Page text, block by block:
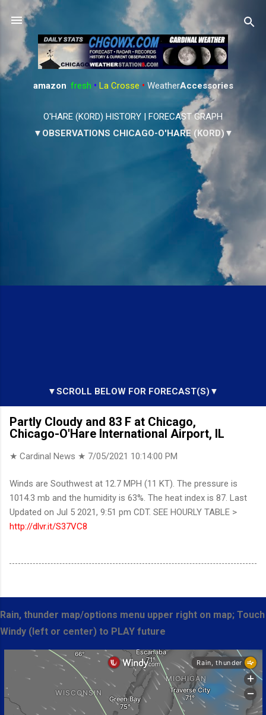
Skip to main content
amazon: fresh • La Crosse • WeatherAccessories
O'HARE (KORD) HISTORY | FORECAST GRAPH
▼OBSERVATIONS CHICAGO-O'HARE (KORD)▼
▼SCROLL BELOW FOR FORECAST(S)▼
Partly Cloudy and 83 F at Chicago,
Chicago-O'Hare International Airport, IL
★ Cardinal News ★ 7/05/2021 10:14:00 PM
Winds are Southwest at 12.7 MPH (11 KT). The pressure is
1014.3 mb and the humidity is 63%. The heat index is 87. Last
Updated on Jul 5 2021, 9:51 pm CDT. SEE HOURLY TABLE >
http://dlvr.it/S37VC8
Rain, thunder map/options menu upper right on map; Touch
Windy (left or center) to PLAY future